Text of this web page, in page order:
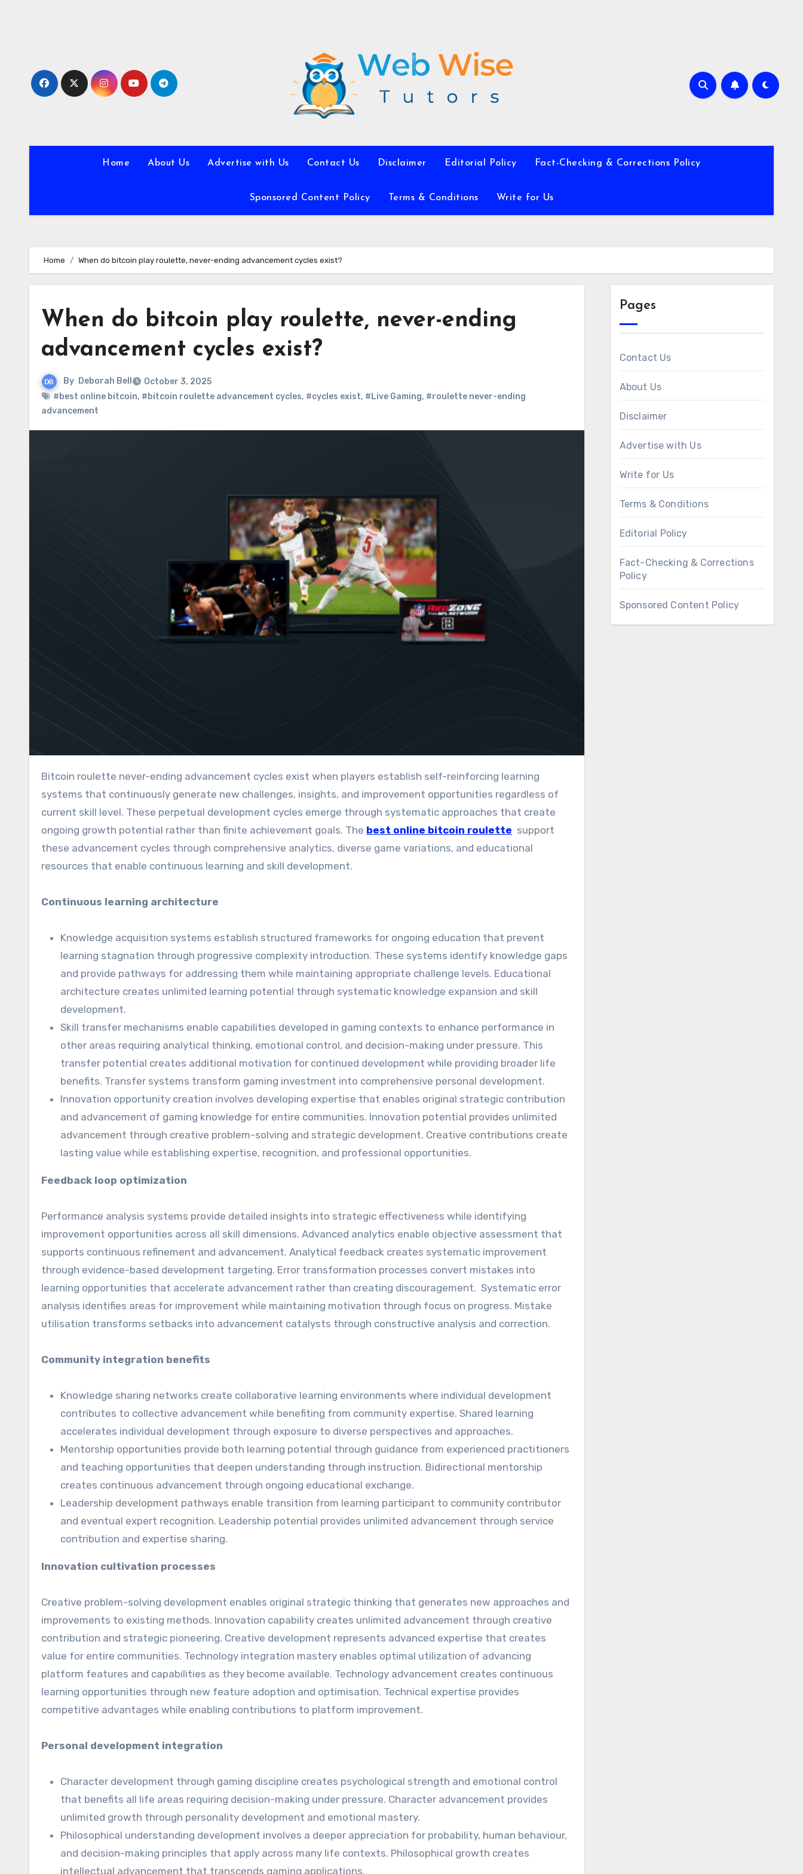
Home About Us Advertise with Us Contact Us Disclaimer Editorial Policy Fact-Checking & Corrections Policy
Sponsored Content Policy Terms & Conditions Write for Us
Home When do bitcoin play roulette, never-ending advancement cycles exist?
When do bitcoin play roulette, never-ending
advancement cycles exist?
By Deborah Bell
October 3, 2025
#best online bitcoin, #bitcoin roulette advancement cycles, #cycles exist, #Live Gaming, #roulette never-ending
advancement
Bitcoin roulette never-ending advancement cycles exist when players establish self-reinforcing learning
systems that continuously generate new challenges, insights, and improvement opportunities regardless of
current skill level. These perpetual development cycles emerge through systematic approaches that create
ongoing growth potential rather than finite achievement goals. The best online bitcoin roulette support
these advancement cycles through comprehensive analytics, diverse game variations, and educational
resources that enable continuous learning and skill development.
Continuous learning architecture
Knowledge acquisition systems establish structured frameworks for ongoing education that prevent
learning stagnation through progressive complexity introduction. These systems identify knowledge gaps
and provide pathways for addressing them while maintaining appropriate challenge levels. Educational
architecture creates unlimited learning potential through systematic knowledge expansion and skill
development.
Skill transfer mechanisms enable capabilities developed in gaming contexts to enhance performance in
other areas requiring analytical thinking, emotional control, and decision-making under pressure. This
transfer potential creates additional motivation for continued development while providing broader life
benefits. Transfer systems transform gaming investment into comprehensive personal development.
Innovation opportunity creation involves developing expertise that enables original strategic contribution
and advancement of gaming knowledge for entire communities. Innovation potential provides unlimited
advancement through creative problem-solving and strategic development. Creative contributions create
lasting value while establishing expertise, recognition, and professional opportunities.
Feedback loop optimization
Performance analysis systems provide detailed insights into strategic effectiveness while identifying
improvement opportunities across all skill dimensions. Advanced analytics enable objective assessment that
supports continuous refinement and advancement. Analytical feedback creates systematic improvement
through evidence-based development targeting. Error transformation processes convert mistakes into
learning opportunities that accelerate advancement rather than creating discouragement. Systematic error
analysis identifies areas for improvement while maintaining motivation through focus on progress. Mistake
utilisation transforms setbacks into advancement catalysts through constructive analysis and correction.
Community integration benefits
Knowledge sharing networks create collaborative learning environments where individual development
contributes to collective advancement while benefiting from community expertise. Shared learning
accelerates individual development through exposure to diverse perspectives and approaches.
Mentorship opportunities provide both learning potential through guidance from experienced practitioners
and teaching opportunities that deepen understanding through instruction. Bidirectional mentorship
creates continuous advancement through ongoing educational exchange.
Leadership development pathways enable transition from learning participant to community contributor
and eventual expert recognition. Leadership potential provides unlimited advancement through service
contribution and expertise sharing.
Innovation cultivation processes
Creative problem-solving development enables original strategic thinking that generates new approaches and
improvements to existing methods. Innovation capability creates unlimited advancement through creative
contribution and strategic pioneering. Creative development represents advanced expertise that creates
value for entire communities. Technology integration mastery enables optimal utilization of advancing
platform features and capabilities as they become available. Technology advancement creates continuous
learning opportunities through new feature adoption and optimisation. Technical expertise provides
competitive advantages while enabling contributions to platform improvement.
Personal development integration
Character development through gaming discipline creates psychological strength and emotional control
that benefits all life areas requiring decision-making under pressure. Character advancement provides
unlimited growth through personality development and emotional mastery.
Philosophical understanding development involves a deeper appreciation for probability, human behaviour,
and decision-making principles that apply across many life contexts. Philosophical growth creates
intellectual advancement that transcends gaming applications.
Pages
Contact Us
About Us
Disclaimer
Advertise with Us
Write for Us
Terms & Conditions
Editorial Policy
Fact-Checking & Corrections
Policy
Sponsored Content Policy